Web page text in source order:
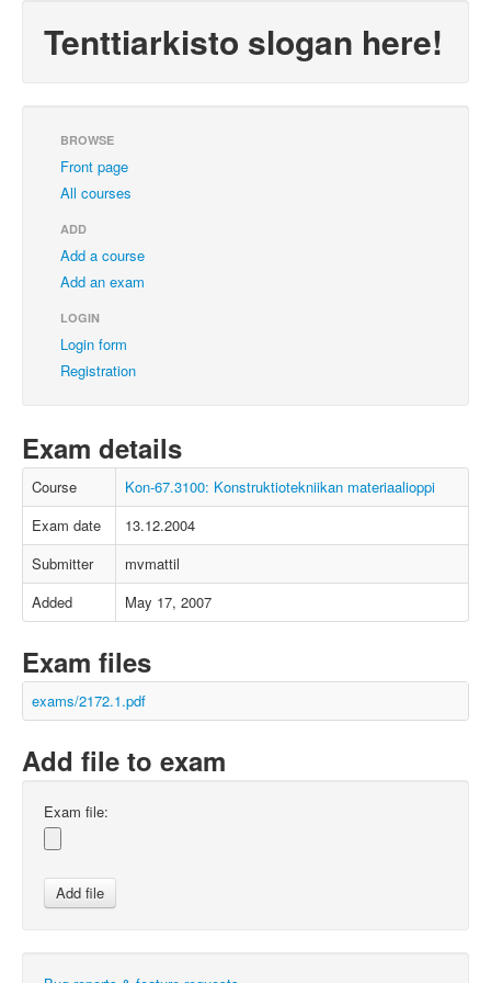
Tenttiarkisto slogan here!
BROWSE
Front page
All courses
ADD
Add a course
Add an exam
LOGIN
Login form
Registration
Exam details
Course
Kon-67.3100: Konstruktiotekniikan materiaalioppi
Exam date
13.12.2004
Submitter
mvmattil
Added
May 17, 2007
Exam files
exams/2172.1.pdf
Add file to exam
Exam file: